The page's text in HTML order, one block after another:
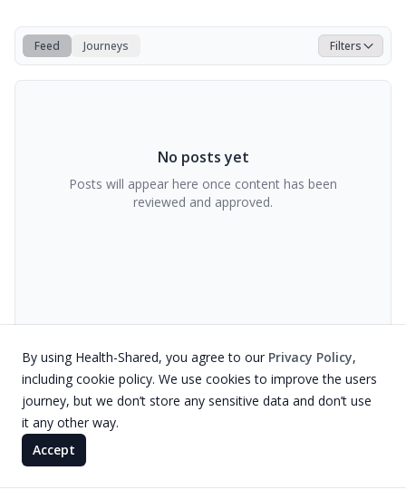
By using Health-Shared, you agree to our Privacy Policy,
including cookie policy. We use cookies to improve the users
journey, but we don’t store any sensitive data and don’t use
it any other way.
Accept
Feed Journeys Filters
No posts yet
Posts will appear here once content has been
reviewed and approved.